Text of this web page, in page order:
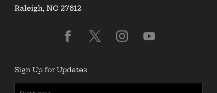
Raleigh, NC 27612
Sign Up for Updates